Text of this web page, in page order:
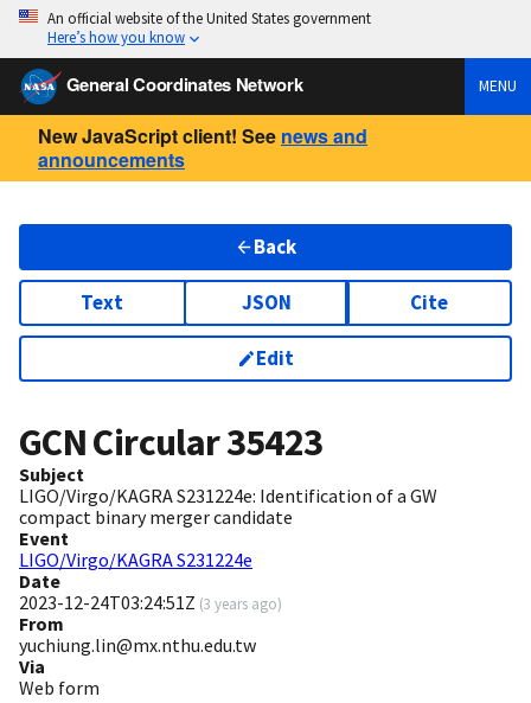
An official website of the United States government
Here’s how you know
General Coordinates Network MENU
New JavaScript client! See news and
announcements
Back
Text JSON Cite
Edit
GCN Circular35423
Subject
LIGO/Virgo/KAGRA S231224e: Identification of a GW
compact binary merger candidate
Event
LIGO/Virgo/KAGRA S231224e
Date
2023-12-24T03:24:51Z (3 years ago)
From
yuchiung.lin@mx.nthu.edu.tw
Via
Web form